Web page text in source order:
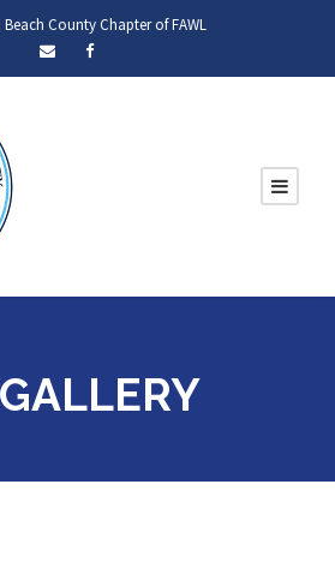
County Chapter of FAWL